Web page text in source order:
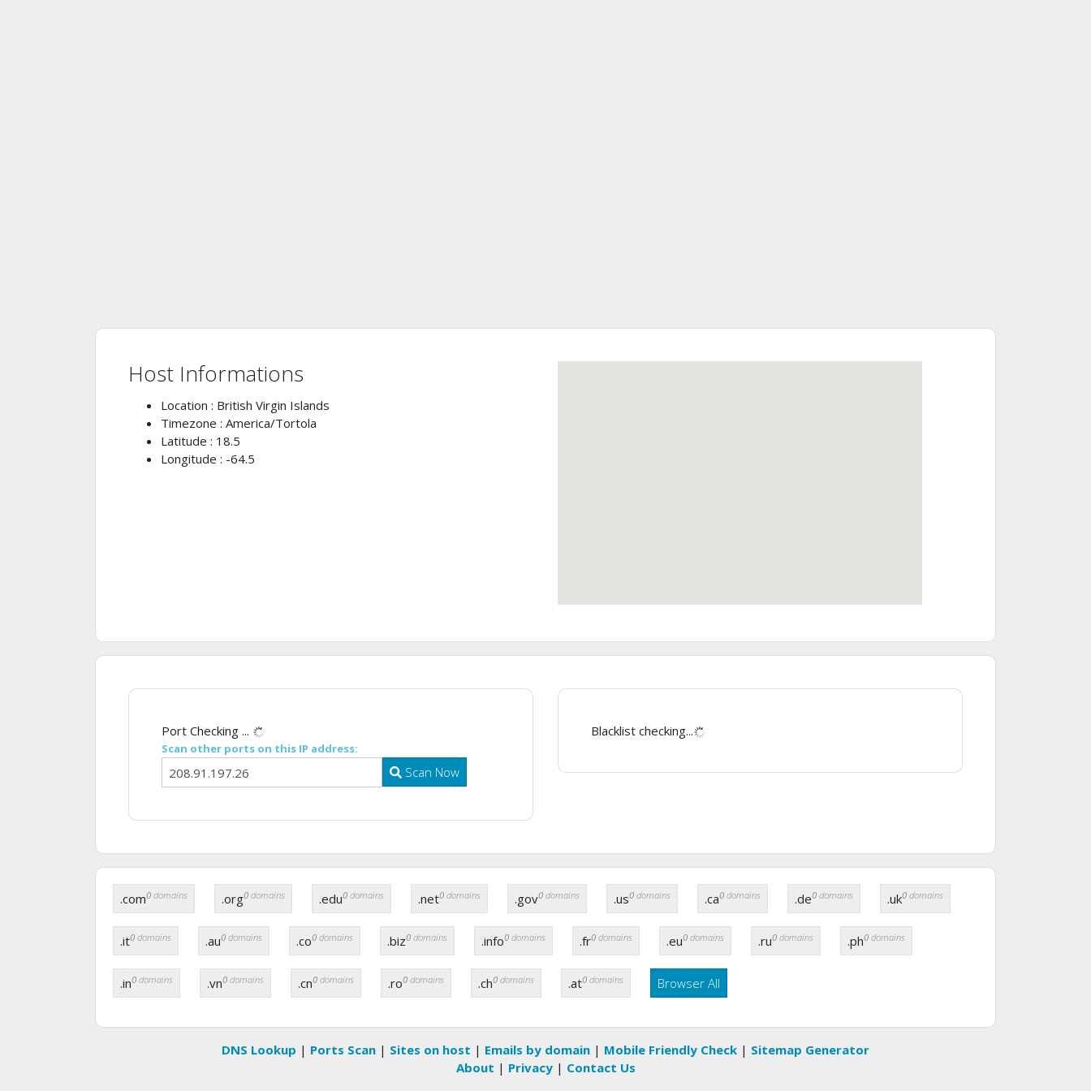
Host Informations
Location : British Virgin Islands
Timezone : America/Tortola
Latitude : 18.5
Longitude : -64.5
Port Checking ...
Scan other ports on this IP address:
Scan Now
Blacklist checking...
.com0 domains .org0 domains .edu0 domains .net0 domains .gov0 domains .us0 domains .ca0 domains .de0 domains .uk0 domains
.it0 domains .au0 domains .co0 domains .biz0 domains .info0 domains .fr0 domains .eu0 domains .ru0 domains .ph0 domains
.in0 domains .vn0 domains .cn0 domains .ro0 domains .ch0 domains .at0 domains Browser All
DNS Lookup | Ports Scan | Sites on host | Emails by domain | Mobile Friendly Check | Sitemap Generator
About | Privacy| Contact Us